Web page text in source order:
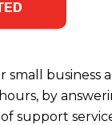
business
by
support